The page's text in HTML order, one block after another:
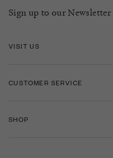
Sign up to our Newsletter
VISIT US
CUSTOMER SERVICE
SHOP